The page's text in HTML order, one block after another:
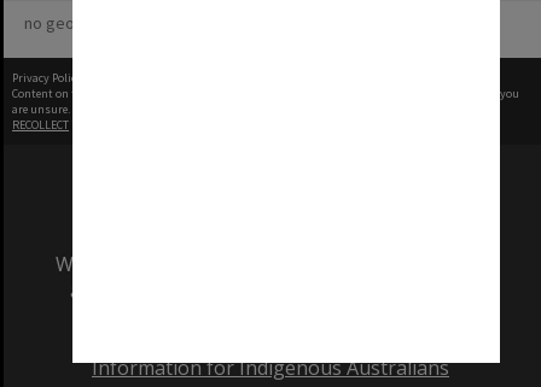
no geotags or polygons yet
Privacy Policy
Content on this site may be subject to Copyright, please
before any reuse if you
are unsure.
RECOLLECT
We acknowledge and pay respects to the Elders
and Traditional Owners of the land on which
Information for Indigenous Australians